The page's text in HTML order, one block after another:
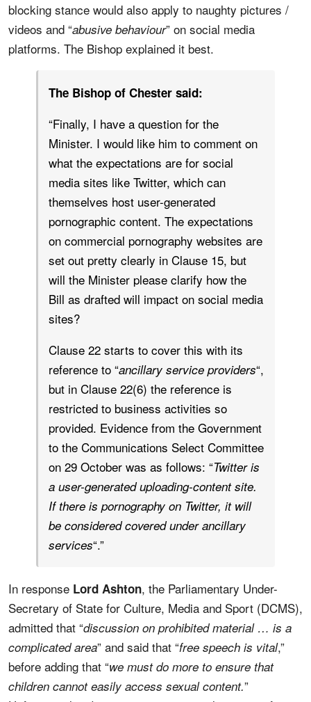
blocking stance would also apply to naughty pictures /
videos and “abusive behaviour” on social media
platforms. The Bishop explained it best.
The Bishop of Chester said:
“Finally, I have a question for the
Minister. I would like him to comment on
what the expectations are for social
media sites like Twitter, which can
themselves host user-generated
pornographic content. The expectations
on commercial pornography websites are
set out pretty clearly in Clause 15, but
will the Minister please clarify how the
Bill as drafted will impact on social media
sites?
Clause 22 starts to cover this with its
reference to “ancillary service providers“,
but in Clause 22(6) the reference is
restricted to business activities so
provided. Evidence from the Government
to the Communications Select Committee
on 29 October was as follows: “Twitter is
a user-generated uploading-content site.
If there is pornography on Twitter, it will
be considered covered under ancillary
services“.”
In response Lord Ashton, the Parliamentary Under-
Secretary of State for Culture, Media and Sport (DCMS),
admitted that “discussion on prohibited material … is a
complicated area” and said that “free speech is vital,”
before adding that “we must do more to ensure that
children cannot easily access sexual content.”